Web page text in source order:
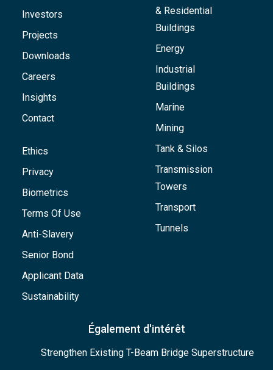
Investors
Projects
Downloads
Careers
Insights
Contact
Ethics
Privacy
Biometrics
Terms Of Use
Anti-Slavery
Senior Bond
Applicant Data
Sustainability
& Residential
Buildings
Energy
Industrial
Buildings
Marine
Mining
Tank & Silos
Transmission
Towers
Transport
Tunnels
Également d'intérêt
Strengthen Existing T-Beam Bridge Superstructure